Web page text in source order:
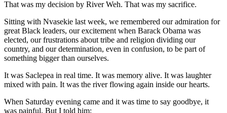
That was my decision by River Weh. That was my sacrifice.
Sitting with Nvasekie last week, we remembered our admiration for
great Black leaders, our excitement when Barack Obama was
elected, our frustrations about tribe and religion dividing our
country, and our determination, even in confusion, to be part of
something bigger than ourselves.
It was Saclepea in real time. It was memory alive. It was laughter
mixed with pain. It was the river flowing again inside our hearts.
When Saturday evening came and it was time to say goodbye, it
was painful. But I told him: